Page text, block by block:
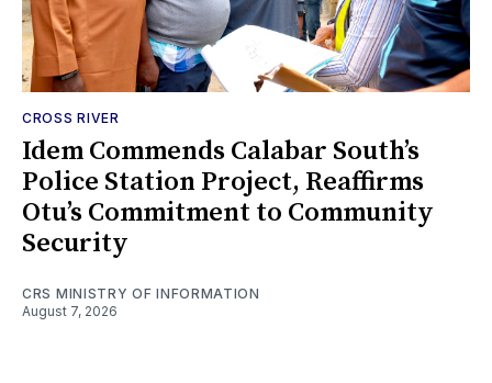
CROSS RIVER
Idem Commends Calabar South’s
Police Station Project, Reaffirms
Otu’s Commitment to Community
Security
CRS MINISTRY OF INFORMATION
August 7, 2026